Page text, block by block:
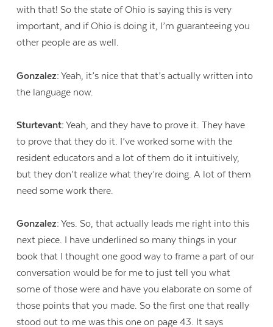
with that! So the state of Ohio is saying this is very
important, and if Ohio is doing it, I’m guaranteeing you
other people are as well.
Gonzalez: Yeah, it’s nice that that’s actually written into
the language now.
Sturtevant: Yeah, and they have to prove it. They have
to prove that they do it. I’ve worked some with the
resident educators and a lot of them do it intuitively,
but they don’t realize what they’re doing. A lot of them
need some work there.
Gonzalez: Yes. So, that actually leads me right into this
next piece. I have underlined so many things in your
book that I thought one good way to frame a part of our
conversation would be for me to just tell you what
some of those were and have you elaborate on some of
those points that you made. So the first one that really
stood out to me was this one on page 43. It says